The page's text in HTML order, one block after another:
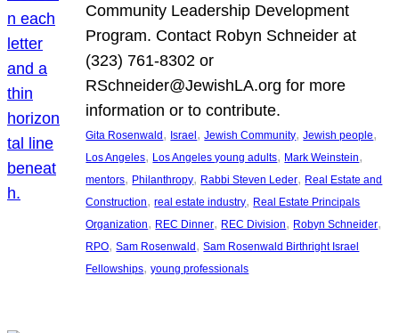
Community Leadership Development
Program. Contact Robyn Schneider at
(323) 761-8302 or
RSchneider@JewishLA.org for more
information or to contribute.
Gita Rosenwald , Israel , Jewish Community, Jewish people
Los Angeles, Los Angeles young adults, Mark Weinstein
mentors, Philanthropy, Rabbi Steven Leder, Real Estate and
Construction, real estate industry, Real Estate Principals
Organization, REC Dinner, REC Division, Robyn Schneider
RPO, Sam Rosenwald , Sam Rosenwald Birthright Israel
Fellowships, young professionals